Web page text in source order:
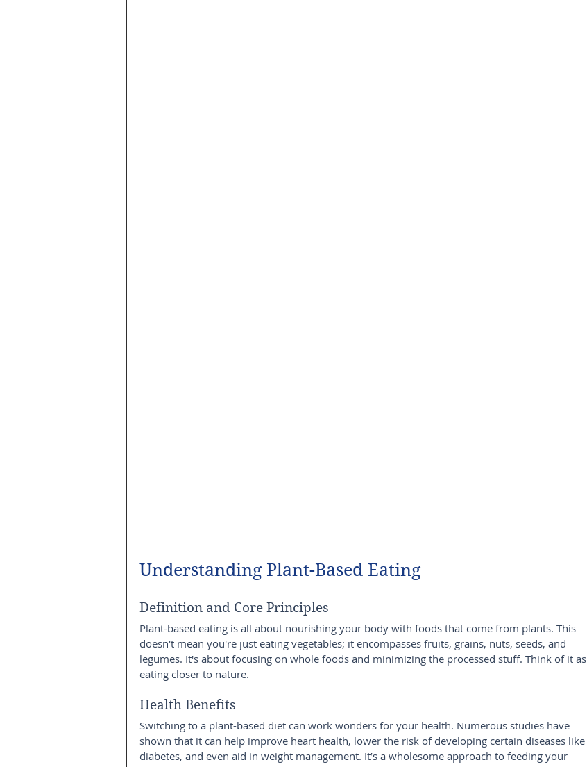
Understanding Plant-Based Eating
Definition and Core Principles
Plant-based eating is all about nourishing your body with foods that come from plants. This
doesn't mean you're just eating vegetables; it encompasses fruits, grains, nuts, seeds, and
legumes. It's about focusing on whole foods and minimizing the processed stuff. Think of it as
eating closer to nature.
Health Benefits
Switching to a plant-based diet can work wonders for your health. Numerous studies have
shown that it can help improve heart health, lower the risk of developing certain diseases like
diabetes, and even aid in weight management. It’s a wholesome approach to feeding your